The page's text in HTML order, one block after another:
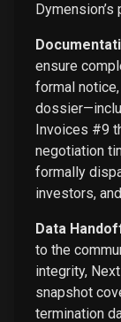
ensure
formal
Invoices #9
negotiation
formally
investors,
Data
to the
integrity,
snapshot
termination